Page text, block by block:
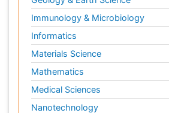
Immunology & Microbiology
Informatics
Materials Science
Mathematics
Medical Sciences
Nanotechnology